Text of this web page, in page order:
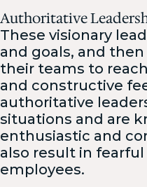
Authoritative
These visionary
and goals, and
their teams to
and constructive
authoritative
situations and are
enthusiastic and
also result in
employees.